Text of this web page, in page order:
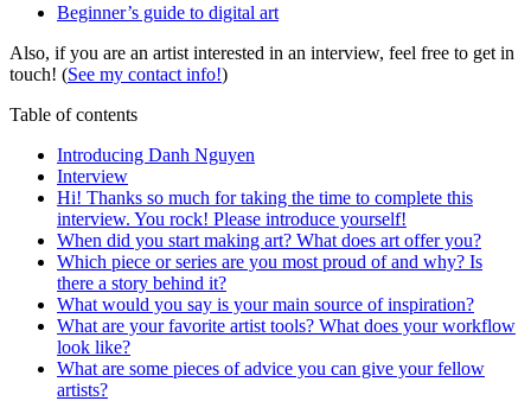
Beginner’s guide to digital art
Also, if you are an artist interested in an interview, feel free to get in
touch! (See my contact info!)
Table of contents
Introducing Danh Nguyen
Interview
Hi! Thanks so much for taking the time to complete this
interview. You rock! Please introduce yourself!
When did you start making art? What does art offer you?
Which piece or series are you most proud of and why? Is
there a story behind it?
What would you say is your main source of inspiration?
What are your favorite artist tools? What does your workflow
look like?
What are some pieces of advice you can give your fellow
artists?